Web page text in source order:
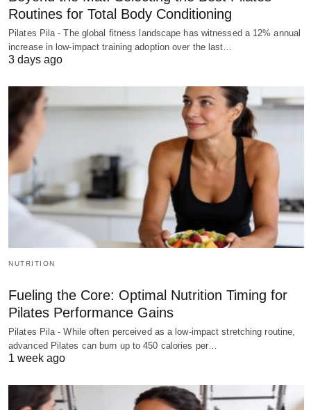
Routines for Total Body Conditioning
Pilates Pila - The global fitness landscape has witnessed a 12% annual
increase in low-impact training adoption over the last…
3 days ago
NUTRITION
Fueling the Core: Optimal Nutrition Timing for
Pilates Performance Gains
Pilates Pila - While often perceived as a low-impact stretching routine,
advanced Pilates can burn up to 450 calories per…
1 week ago